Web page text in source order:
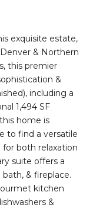
exquisite estate,
& Northern
this premier
&
including a
1,494 SF
home is
to find a versatile
for both relaxation
suite offers a
& fireplace.
kitchen
&